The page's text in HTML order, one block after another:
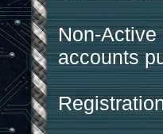
Non-Active
accounts